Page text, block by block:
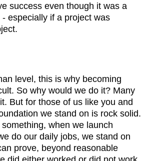
success even though it was a
especially if a project was
level, this is why becoming
So why would we do it? Many
But for those of us like you and
we stand on is rock solid.
when we launch
do our daily jobs, we stand on
prove, beyond reasonable